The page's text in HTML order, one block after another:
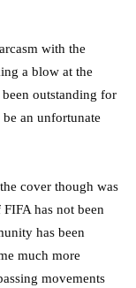
with the
a blow at the
been outstanding for
an unfortunate
cover though was
has not been
has been
much more
movements